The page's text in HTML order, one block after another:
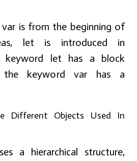
is from the beginning of
let is introduced in
keyword let has a block
the keyword var has a
Different Objects Used In
a hierarchical structure,